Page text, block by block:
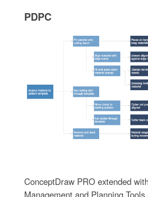
PDPC
ConceptDraw PRO extended
Management and Planning